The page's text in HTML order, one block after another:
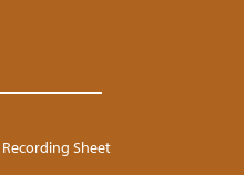
Sheet